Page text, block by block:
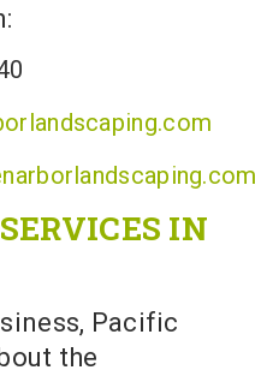
IN
Pacific
the